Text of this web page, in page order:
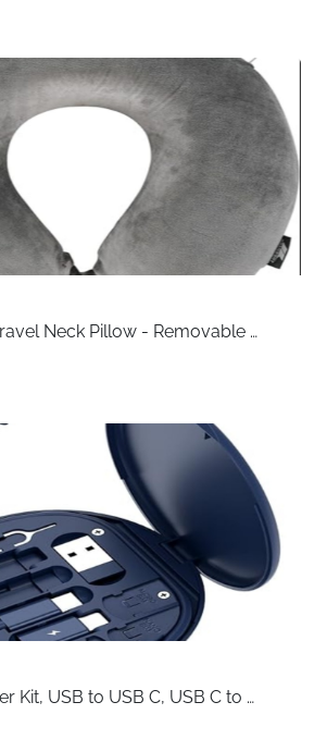
Neck Pillow - Removable
Kit, USB to USB C, USB C to